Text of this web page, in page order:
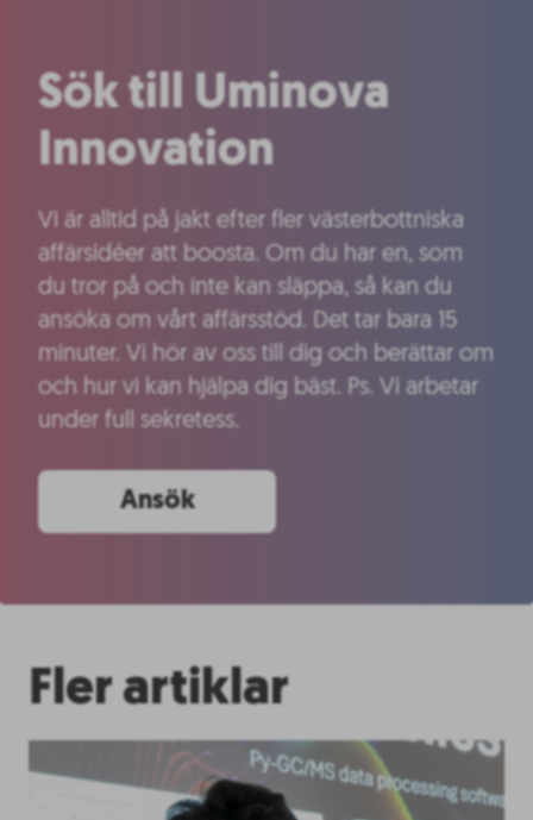
Sök till Uminova
Innovation
Vi är alltid på jakt efter fler västerbottniska
affärsidéer att boosta. Om du har en, som
du tror på och inte kan släppa, så kan du
ansöka om vårt affärsstöd. Det tar bara 15
minuter. Vi hör av oss till dig och berättar om
och hur vi kan hjälpa dig bäst. Ps. Vi arbetar
under full sekretess.
Ansök
Fler artiklar